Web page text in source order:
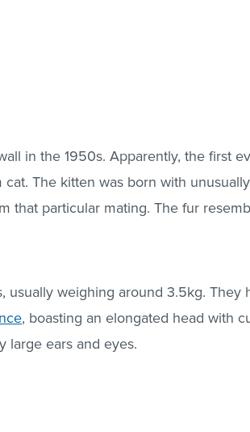
in the 1950s. Apparently, the first
The kitten was born with
that particular mating. The fur
usually weighing around 3.5kg. They
, boasting an elongated head with
large ears and eyes.